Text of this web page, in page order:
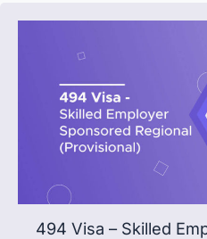
494 Visa – Skilled